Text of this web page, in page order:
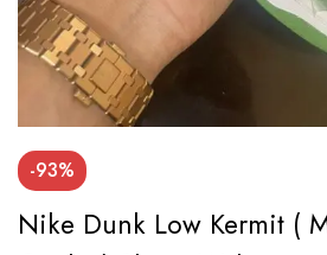
-93%
Nike Dunk Low Kermit (